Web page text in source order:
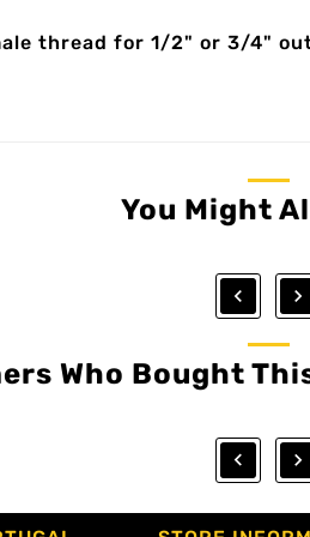
thread for 1/2" or 3/4"
You Might
 
Who Bought
 